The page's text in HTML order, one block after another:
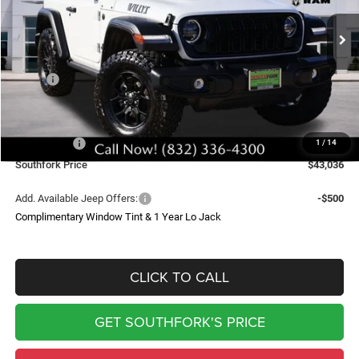
1 / 14
In Stock Ext.
$43,036
SOUTHFORK PRICE
$6,519
SAVINGS
Less
MSRP:
$49,330
Doc Fee:
$225
Southfork Savings:
-$4,519
-$2,000
Southfork Price
$43,036
Add. Available Jeep Offers:
-$500
Complimentary Window Tint & 1 Year Lo Jack
CLICK TO CALL
GET SOUTHFORK'S PRICE